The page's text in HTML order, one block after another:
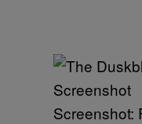
Screenshot: